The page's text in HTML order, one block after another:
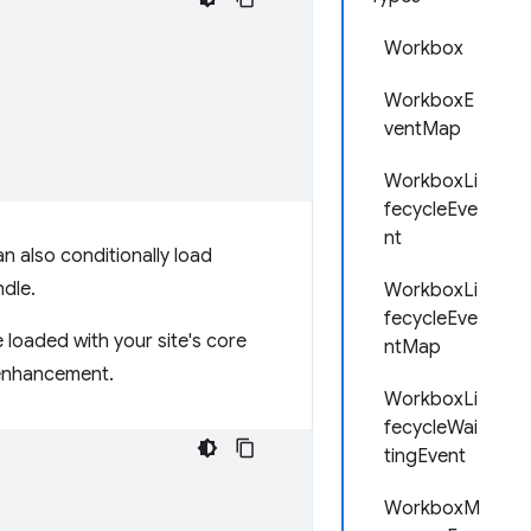
Workbox
WorkboxE
ventMap
WorkboxLi
fecycleEve
nt
WorkboxLi
fecycleEve
ntMap
WorkboxLi
fecycleWai
tingEvent
WorkboxM
also conditionally load
loaded with your site's core